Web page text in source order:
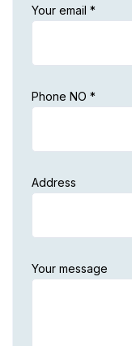
Your email *
Phone NO *
Address
Your message